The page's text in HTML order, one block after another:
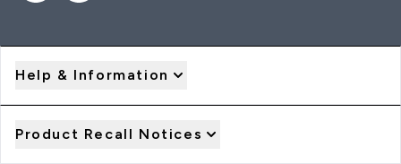
Help & Information
Product Recall Notices